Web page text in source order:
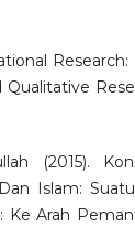
(2015).
Islam:
Ke Arah